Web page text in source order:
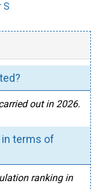
S
out in 2026.
in terms of
ranking in